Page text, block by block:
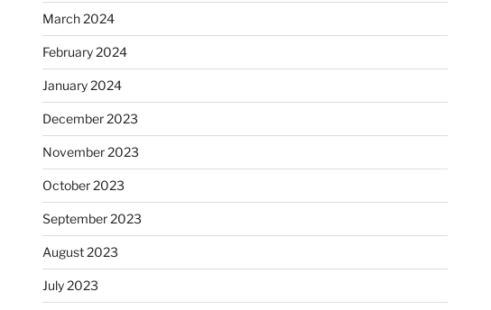
March 2024
February 2024
January 2024
December 2023
November 2023
October 2023
September 2023
August 2023
July 2023